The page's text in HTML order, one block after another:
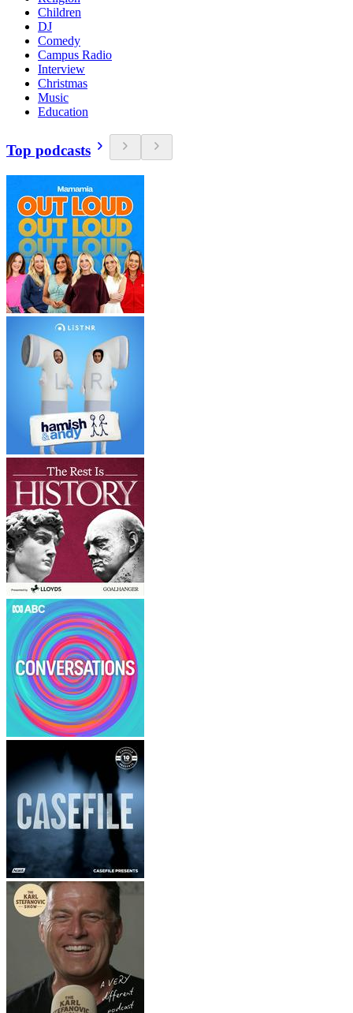
Children
DJ
Comedy
Campus Radio
Interview
Christmas
Music
Education
Top podcasts